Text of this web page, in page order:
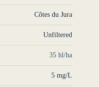
Côtes du Jura
Unfiltered
35 hl/ha
5 mg/L